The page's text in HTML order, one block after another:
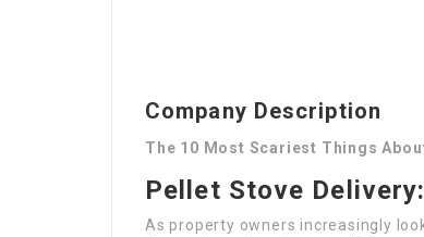
Company Description
The 10 Most Scariest Things
Pellet Stove
As property owners increasingly